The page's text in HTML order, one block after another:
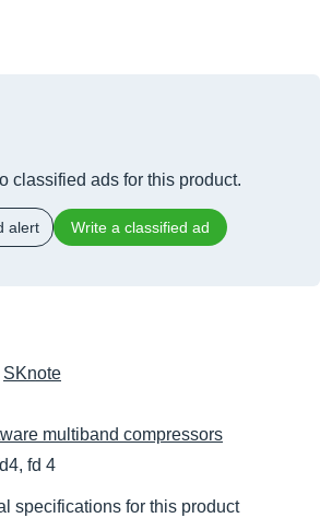
classified ads for this product.
alert Write a classified ad
SKnote
multiband compressors
fd 4
specifications for this product